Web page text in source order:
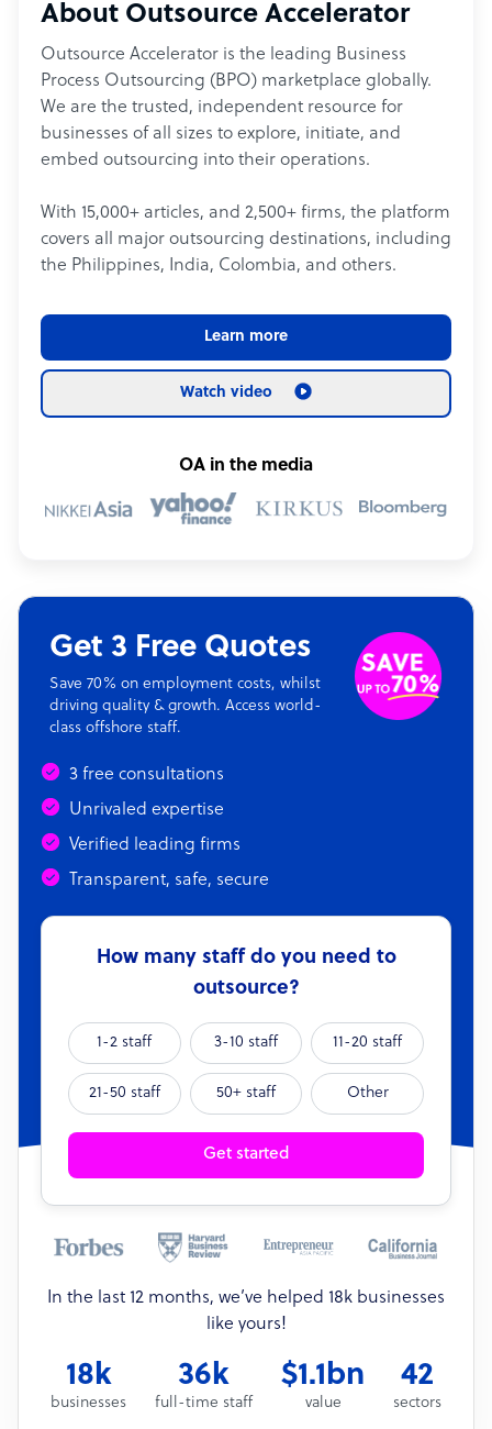
About Outsource Accelerator
Outsource Accelerator is the leading Business
Process Outsourcing (BPO) marketplace globally.
We are the trusted, independent resource for
businesses of all sizes to explore, initiate, and
embed outsourcing into their operations.
With 15,000+ articles, and 2,500+ firms, the platform
covers all major outsourcing destinations, including
the Philippines, India, Colombia, and others.
Learn more
Watch video
OA in the media
Get 3 Free Quotes
Save 70% on employment costs, whilst
driving quality & growth. Access world-
class offshore staff.
3 free consultations
Unrivaled expertise
Verified leading firms
Transparent, safe, secure
How many staff do you need to
outsource?
1-2 staff 3-10 staff 11-20 staff
21-50 staff 50+ staff Other
Get started
In the last 12 months, we’ve helped 18k businesses
like yours!
18k
businesses
36k
full-time staff
$1.1bn
value
42
sectors